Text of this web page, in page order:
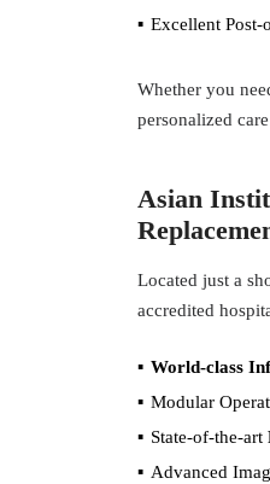
Excellent
Whether you
personalized
Asian
Located just a
accredited
World-class
Modular
State-of-the-art
Advanced